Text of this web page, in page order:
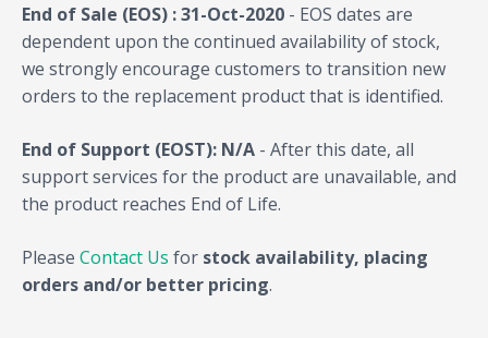
End of Sale (EOS) : 31-Oct-2020 - EOS dates are
dependent upon the continued availability of stock,
we strongly encourage customers to transition new
orders to the replacement product that is identified.
End of Support (EOST): N/A - After this date, all
support services for the product are unavailable, and
the product reaches End of Life.
Please Contact Us for stock availability, placing
orders and/or better pricing.